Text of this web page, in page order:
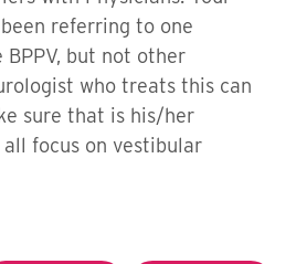
referring to one
BPPV, but not other
who treats this can
sure that is his/her
focus on vestibular